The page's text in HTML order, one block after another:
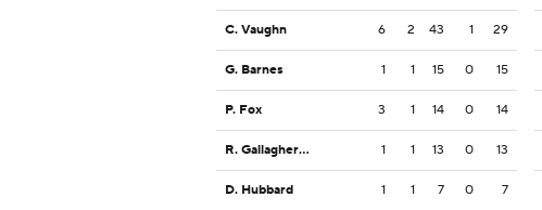
C. Vaughn 6 2 43 1 29
G. Barnes 1 1 15 0 15
P. Fox 3 1 14 0 14
R. Gallagher III 1 1 13 0 13
D. Hubbard 1 1 7 0 7